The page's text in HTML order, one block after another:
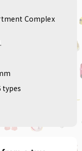
Complex
types